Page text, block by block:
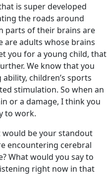
is super developed
the roads around
parts of their brains are
are adults whose brains
you for a young child, that
We know that you
children’s sports
stimulation. So when an
or a damage, I think you
to work.
would be your standout
encountering cerebral
What would you say to
right now in that